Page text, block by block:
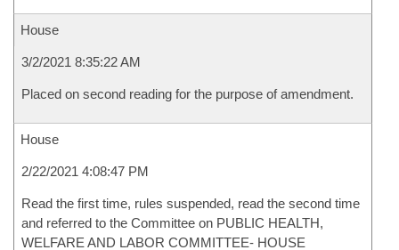
House
3/2/2021 8:35:22 AM
Placed on second reading for the purpose of amendment.
House
2/22/2021 4:08:47 PM
Read the first time, rules suspended, read the second time
and referred to the Committee on PUBLIC HEALTH,
WELFARE AND LABOR COMMITTEE- HOUSE